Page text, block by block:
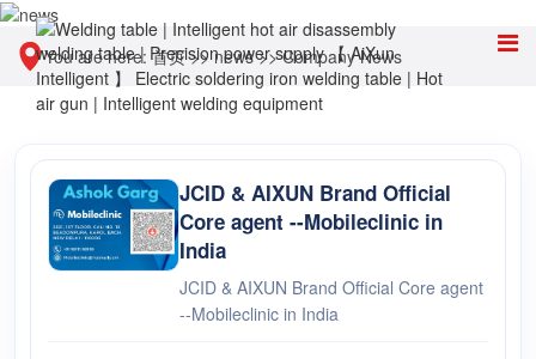
You are here:首页>>news>>Company News
JCID & AIXUN Brand Official
Core agent --Mobileclinic in
India
JCID & AIXUN Brand Official Core agent
--Mobileclinic in India